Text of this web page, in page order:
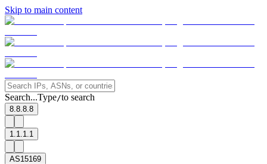
Skip to main content
Search...Type/to search
8.8.8.8
1.1.1.1
AS15169